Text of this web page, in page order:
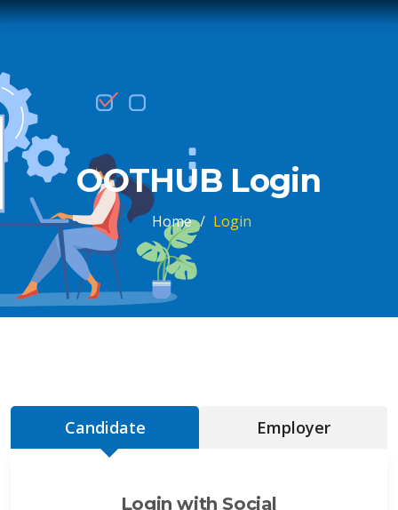
OOTHUB Login
Home / Login
Candidate Employer
Login with Social